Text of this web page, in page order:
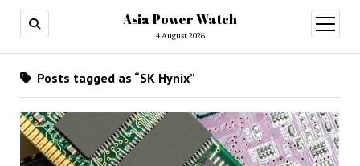
Asia Power Watch
4 August 2026
open
menu
Posts tagged as “SK Hynix”